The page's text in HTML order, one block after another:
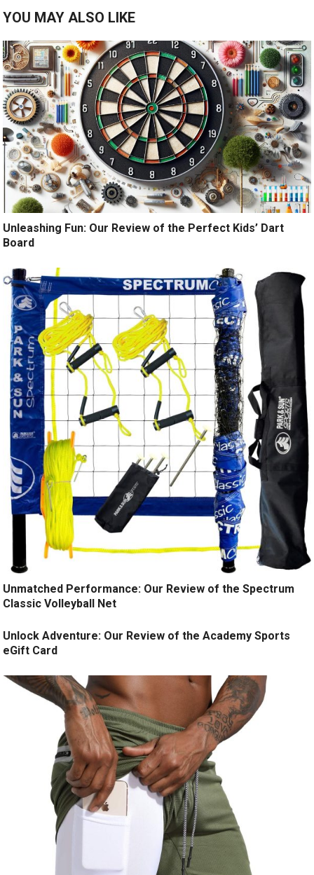
YOU MAY ALSO LIKE
Unleashing Fun: Our Review of the Perfect Kids’ Dart
Board
Unmatched Performance: Our Review of the Spectrum
Classic Volleyball Net
Unlock Adventure: Our Review of the Academy Sports
eGift Card